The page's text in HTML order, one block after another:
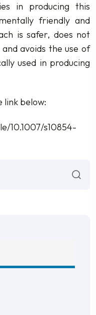
in producing this
friendly and
is safer, does not
avoids the use of
used in producing
link below:
10.1007/s10854-